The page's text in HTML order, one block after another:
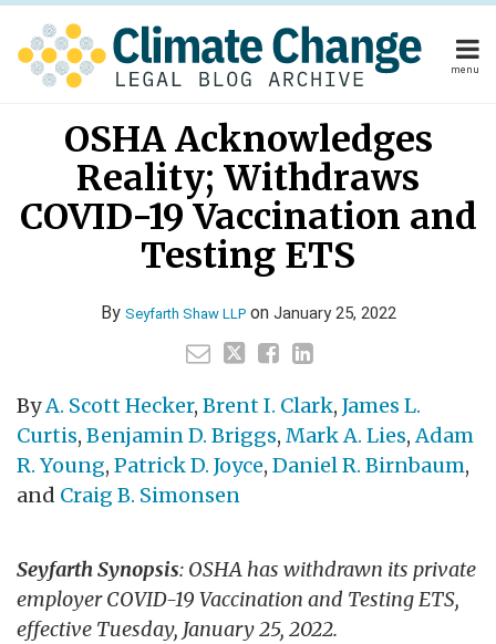
Skip
content
menu
Home
About
Publishers
Subscribe
Contact
About
Publishers
Subscribe
Contact
OSHA Acknowledges
Reality; Withdraws
COVID-19 Vaccination and
Testing ETS
By Seyfarth Shaw LLPon January 25, 2022
LinkedIn
ByA. Scott Hecker, Brent I. Clark, James L.
Curtis, Benjamin D. Briggs, Mark A. Lies,Adam
R. Young, Patrick D. Joyce, Daniel R. Birnbaum,
and Craig B. Simonsen
Seyfarth Synopsis: OSHA has withdrawn its private
employer COVID-19 Vaccination and Testing ETS,
effective Tuesday, January 25, 2022.